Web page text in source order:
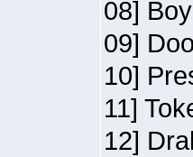
08]
09]
10]
11]
12]